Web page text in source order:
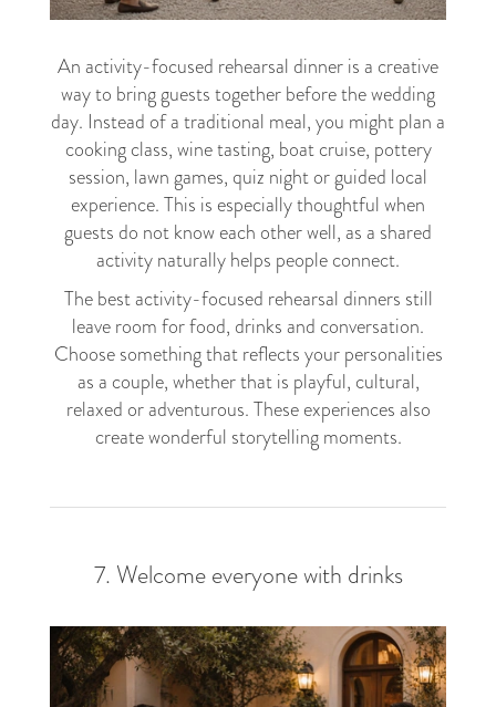
An activity-focused rehearsal dinner is a creative
way to bring guests together before the wedding
day. Instead of a traditional meal, you might plan a
cooking class, wine tasting, boat cruise, pottery
session, lawn games, quiz night or guided local
experience. This is especially thoughtful when
guests do not know each other well, as a shared
activity naturally helps people connect.
The best activity-focused rehearsal dinners still
leave room for food, drinks and conversation.
Choose something that reflects your personalities
as a couple, whether that is playful, cultural,
relaxed or adventurous. These experiences also
create wonderful storytelling moments.
7. Welcome everyone with drinks